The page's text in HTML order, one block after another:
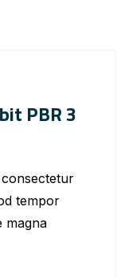
PBR 3
tempor
magna